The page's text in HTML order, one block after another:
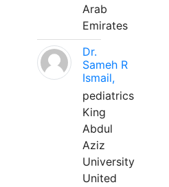
Arab
Emirates
Dr.
Sameh R
Ismail,
pediatrics
King
Abdul
Aziz
University
United